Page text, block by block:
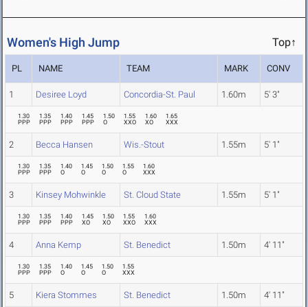
Women's High Jump Top↑
PL NAME TEAM MARK CONV
1 Desiree Loyd Concordia-St. Paul 1.60m 5' 3"
1.30
PPP
1.35
PPP
1.40
PPP
1.45
PPP
1.50
O
1.55
XXO
1.60
XO
1.65
XXX
2 Becca Hansen Wis.-Stout 1.55m 5' 1"
1.30
PPP
1.35
PPP
1.40
O
1.45
O
1.50
O
1.55
O
1.60
XXX
3 Kinsey Mohwinkle St. Cloud State 1.55m 5' 1"
1.30
PPP
1.35
PPP
1.40
PPP
1.45
XO
1.50
XO
1.55
XXO
1.60
XXX
4 Anna Kemp St. Benedict 1.50m 4' 11"
1.30
PPP
1.35
PPP
1.40
O
1.45
O
1.50
O
1.55
XXX
5 Kiera Stommes St. Benedict 1.50m 4' 11"